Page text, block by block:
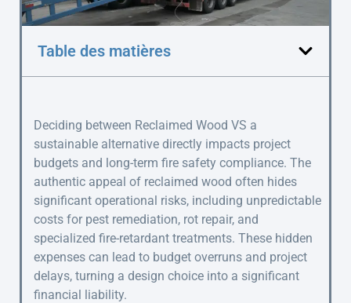
Table des matières
Deciding between Reclaimed Wood VS a
sustainable alternative directly impacts project
budgets and long-term fire safety compliance. The
authentic appeal of reclaimed wood often hides
significant operational risks, including unpredictable
costs for pest remediation, rot repair, and
specialized fire-retardant treatments. These hidden
expenses can lead to budget overruns and project
delays, turning a design choice into a significant
financial liability.